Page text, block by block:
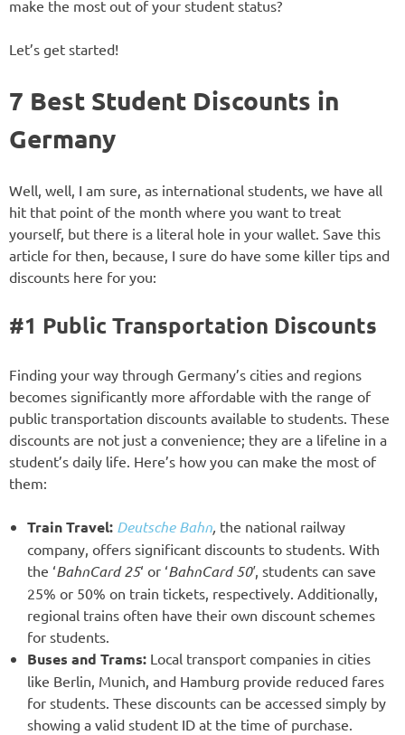
make the most out of your student status?
Let’s get started!
7 Best Student Discounts in
Germany
Well, well, I am sure, as international students, we have all
hit that point of the month where you want to treat
yourself, but there is a literal hole in your wallet. Save this
article for then, because, I sure do have some killer tips and
discounts here for you:
#1 Public Transportation Discounts
Finding your way through Germany’s cities and regions
becomes significantly more affordable with the range of
public transportation discounts available to students. These
discounts are not just a convenience; they are a lifeline in a
student’s daily life. Here’s how you can make the most of
them:
Train Travel: Deutsche Bahn, the national railway
company, offers significant discounts to students. With
the ‘BahnCard 25‘ or ‘BahnCard 50′, students can save
25% or 50% on train tickets, respectively. Additionally,
regional trains often have their own discount schemes
for students.
Buses and Trams: Local transport companies in cities
like Berlin, Munich, and Hamburg provide reduced fares
for students. These discounts can be accessed simply by
showing a valid student ID at the time of purchase.